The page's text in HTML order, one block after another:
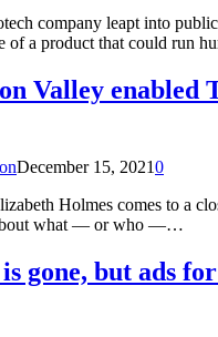
company leapt into
of a product that could run
Valley enabled
December 15, 20210
Holmes comes to a
what — or who —…
gone, but ads